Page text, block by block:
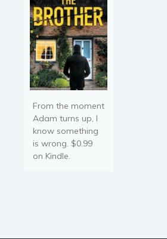
From the moment
Adam turns up, I
know something
is wrong. $0.99
on Kindle.